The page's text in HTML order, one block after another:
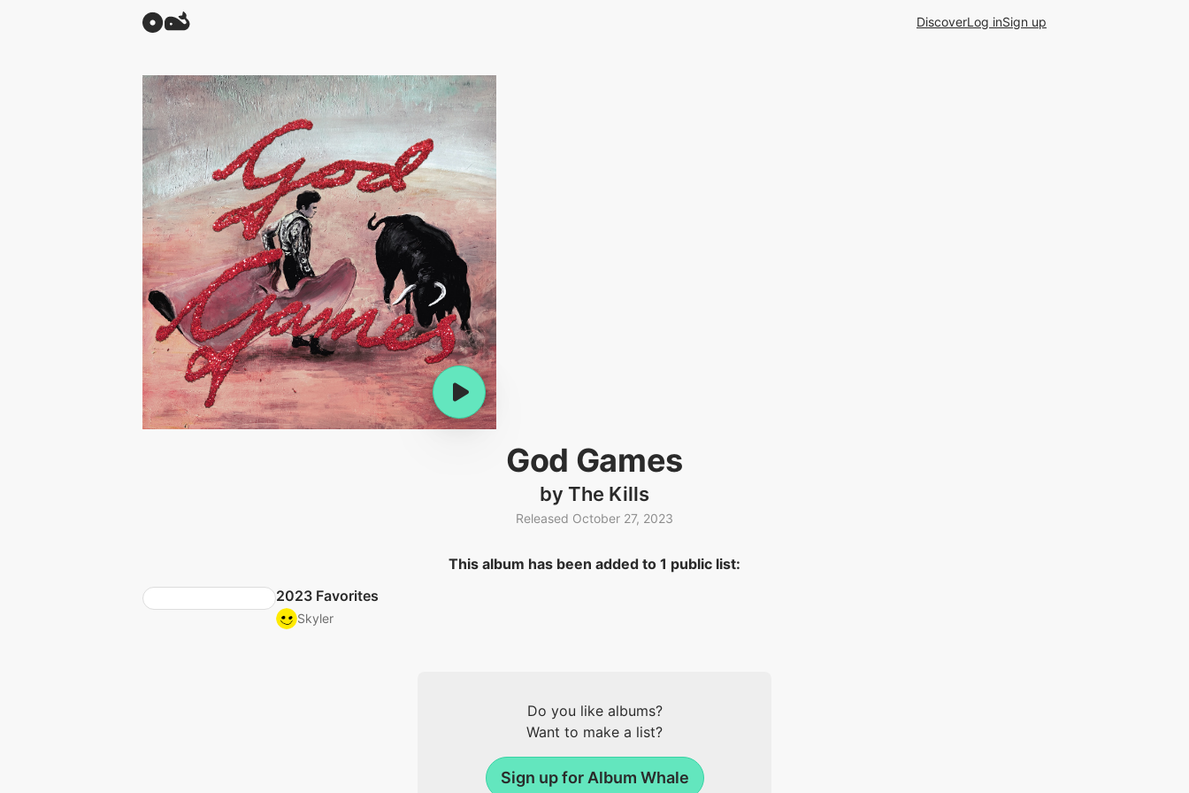
DiscoverLog inSign up
God Games
by The Kills
Released October 27, 2023
This album has been added to 1 public list:
2023 Favorites
Skyler
Do you like albums?
Want to make a list?
Sign up for Album Whale